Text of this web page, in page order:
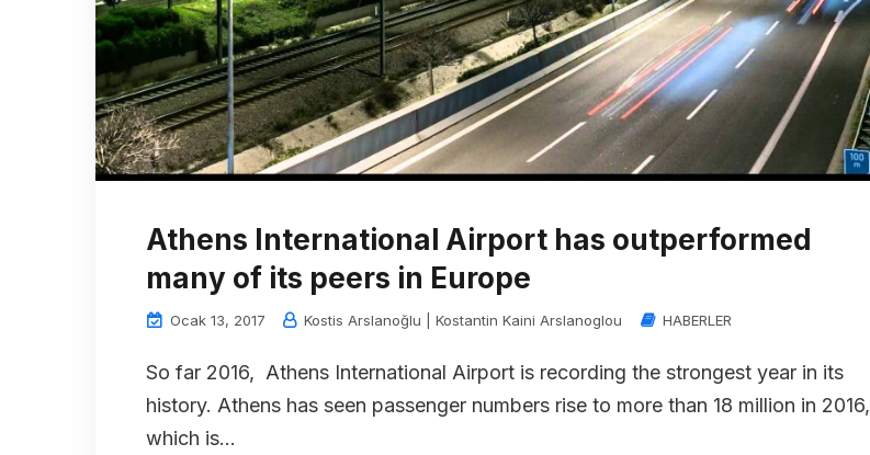
Athens International Airport has outperformed
many of its peers in Europe
Ocak 13, 2017 Kostis Arslanoğlu | Kostantin Kaini Arslanoglou HABERLER
So far 2016, Athens International Airport is recording the strongest year in its
history. Athens has seen passenger numbers rise to more than 18 million in 2016,
which is...